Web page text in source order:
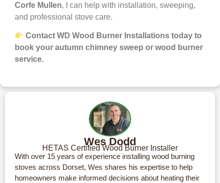
Corfe Mullen, I can help with installation, sweeping,
and professional stove care.
Contact WD Wood Burner Installations today to
book your autumn chimney sweep or wood burner
service.
Wes Dodd
HETAS Certified Wood Burner Installer
With over 15 years of experience installing wood burning
stoves across Dorset, Wes shares his expertise to help
homeowners make informed decisions about heating their